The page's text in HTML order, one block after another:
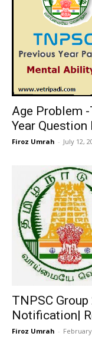
Age Problem
Year Question
Firoz Umrah - July 12,
TNPSC
Notification|
Firoz Umrah -